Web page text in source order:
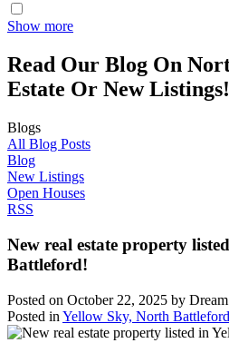
Show more
Read Our Blog On
Estate Or New Listings!
Blogs
All Blog Posts
Blog
New Listings
Open Houses
RSS
New real estate property
Battleford!
Posted on October 22, 2025 by
Posted in Yellow Sky, North